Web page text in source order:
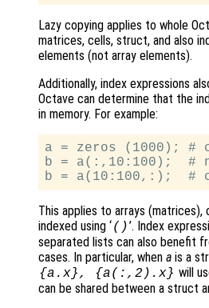
Lazy copying applies to whole
matrices, cells, struct, and also
elements (not array elements).
Additionally, index expressions
Octave can determine that the
in memory. For example:
a = zeros (1000); #
b = a(:,10:100);  #
This applies to arrays (matrices),
indexed using ‘()’. Index
separated lists can also benefit
cases. In particular, when a is a
{a.x}, {a(:,2).x} will
can be shared between a struct